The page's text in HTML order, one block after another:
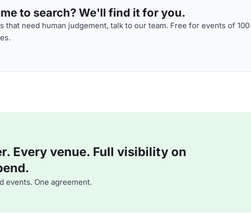
to search? We'll find it for you.
that need human judgement, talk to our team. Free for events of
Every venue. Full visibility on
events. One agreement.